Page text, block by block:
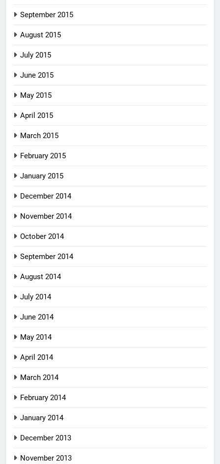
September 2015
August 2015
July 2015
June 2015
May 2015
April 2015
March 2015
February 2015
January 2015
December 2014
November 2014
October 2014
September 2014
August 2014
July 2014
June 2014
May 2014
April 2014
March 2014
February 2014
January 2014
December 2013
November 2013